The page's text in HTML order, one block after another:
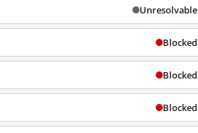
Unresolvable
Blocked
Blocked
Blocked